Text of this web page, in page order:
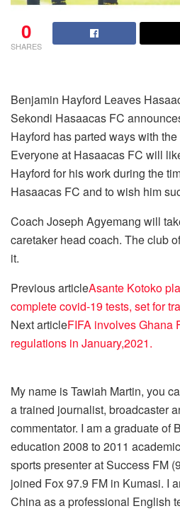
0
SHARES
Benjamin Hayford Leaves
Sekondi Hasaacas FC
Hayford has parted ways with
Everyone at Hasaacas FC will
Hayford for his work during the
Hasaacas FC and to wish him
Coach Joseph Agyemang will
caretaker head coach. The club
it.
Previous articleAsante Kotoko
complete covid-19 tests, set for
Next articleFIFA involves Ghana
regulations in January,2021.
My name is Tawiah Martin, you
a trained journalist, broadcaster
commentator. I am a graduate of
education 2008 to 2011
sports presenter at Success FM
joined Fox 97.9 FM in Kumasi. I
China as a professional English